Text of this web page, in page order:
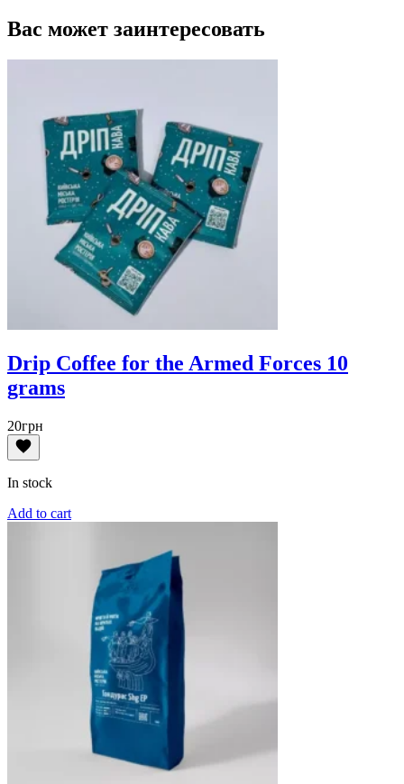
Вас может заинтересовать
Drip Coffee for the Armed Forces 10
grams
20грн
In stock
Add to cart